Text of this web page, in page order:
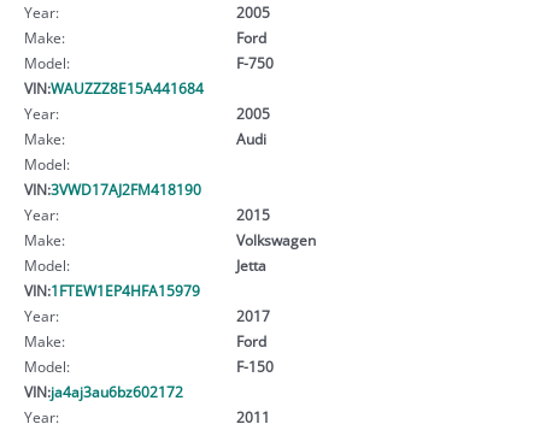
Year:
2005
Make:
Ford
Model:
F-750
VIN:WAUZZZ8E15A441684
Year:
2005
Make:
Audi
Model:
VIN:3VWD17AJ2FM418190
Year:
2015
Make:
Volkswagen
Model:
Jetta
VIN:1FTEW1EP4HFA15979
Year:
2017
Make:
Ford
Model:
F-150
VIN:ja4aj3au6bz602172
Year:
2011